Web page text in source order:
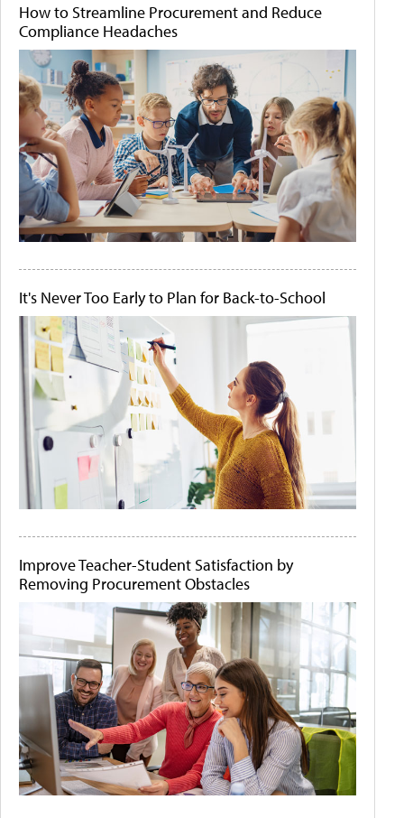
How to Streamline Procurement and Reduce
Compliance Headaches
It's Never Too Early to Plan for Back-to-School
Improve Teacher-Student Satisfaction by
Removing Procurement Obstacles